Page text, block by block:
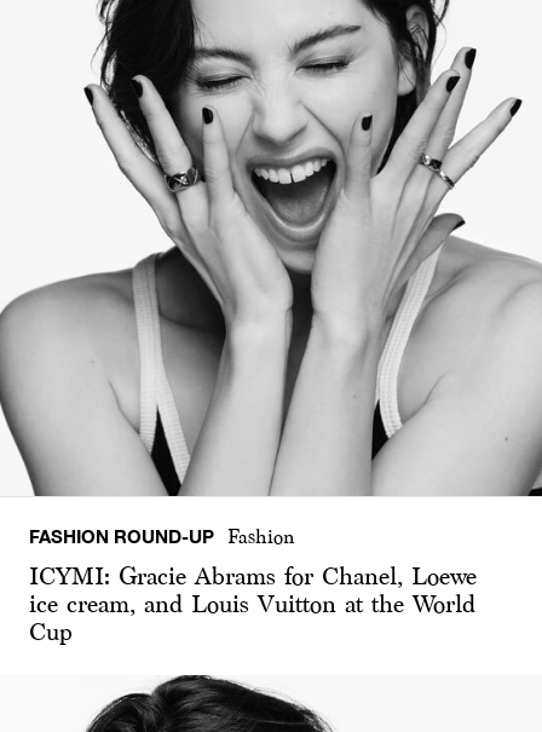
FASHION ROUND-UP Fashion
ICYMI: Gracie Abrams for Chanel, Loewe
ice cream, and Louis Vuitton at the World
Cup